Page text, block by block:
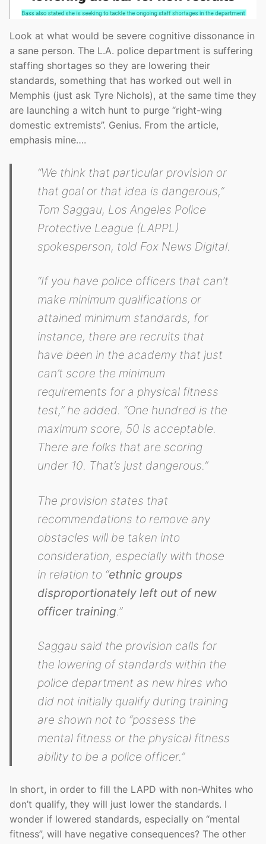
Look at what would be severe cognitive dissonance in
a sane person. The L.A. police department is suffering
staffing shortages so they are lowering their
standards, something that has worked out well in
Memphis (just ask Tyre Nichols), at the same time they
are launching a witch hunt to purge “right-wing
domestic extremists”. Genius. From the article,
emphasis mine….
“We think that particular provision or
that goal or that idea is dangerous,”
Tom Saggau, Los Angeles Police
Protective League (LAPPL)
spokesperson, told Fox News Digital.
“If you have police officers that can’t
make minimum qualifications or
attained minimum standards, for
instance, there are recruits that
have been in the academy that just
can’t score the minimum
requirements for a physical fitness
test,” he added. “One hundred is the
maximum score, 50 is acceptable.
There are folks that are scoring
under 10. That’s just dangerous.”
The provision states that
recommendations to remove any
obstacles will be taken into
consideration, especially with those
in relation to “ethnic groups
disproportionately left out of new
officer training.”
Saggau said the provision calls for
the lowering of standards within the
police department as new hires who
did not initially qualify during training
are shown not to “possess the
mental fitness or the physical fitness
ability to be a police officer.”
In short, in order to fill the LAPD with non-Whites who
don’t qualify, they will just lower the standards. I
wonder if lowered standards, especially on “mental
fitness”, will have negative consequences? The other